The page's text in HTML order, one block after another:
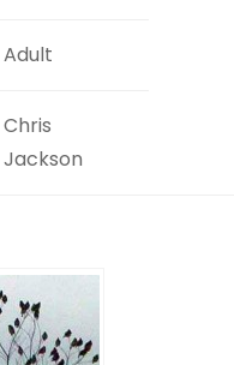
Adult
Chris
Jackson